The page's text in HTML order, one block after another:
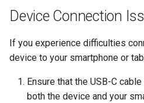
i
n
Device Connection
If you experience difficulties
device to your smartphone or
Ensure that the USB-C
both the device and your